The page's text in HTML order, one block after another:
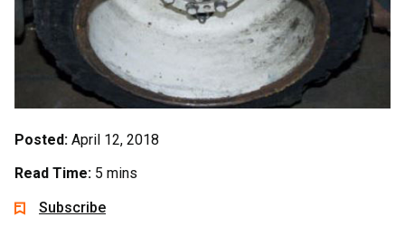
Posted: April 12, 2018
Read Time: 5 mins
Subscribe